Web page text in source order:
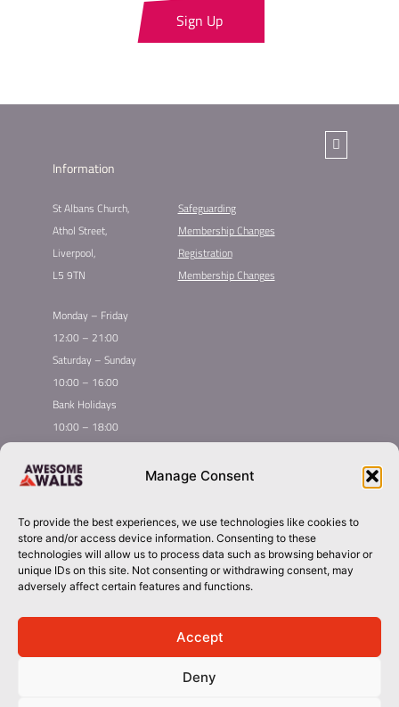
Manage Consent
To provide the best experiences, we use technologies like cookies to
store and/or access device information. Consenting to these
technologies will allow us to process data such as browsing behavior or
unique IDs on this site. Not consenting or withdrawing consent, may
adversely affect certain features and functions.
Accept
Deny
Sign Up
Information
St Albans Church,
Athol Street,
Liverpool,
L5 9TN
Safeguarding
Membership Changes​
Registration
Membership Changes
Monday – Friday
12:00 – 21:00
Saturday – Sunday
10:00 – 16:00
Bank Holidays
10:00 – 18:00
Quick
Membership
Taster
Inductions
Group Booking​
About Awesome Walls
Plan Your Trip
Contact
liverpool@awesomewalls.co.uk